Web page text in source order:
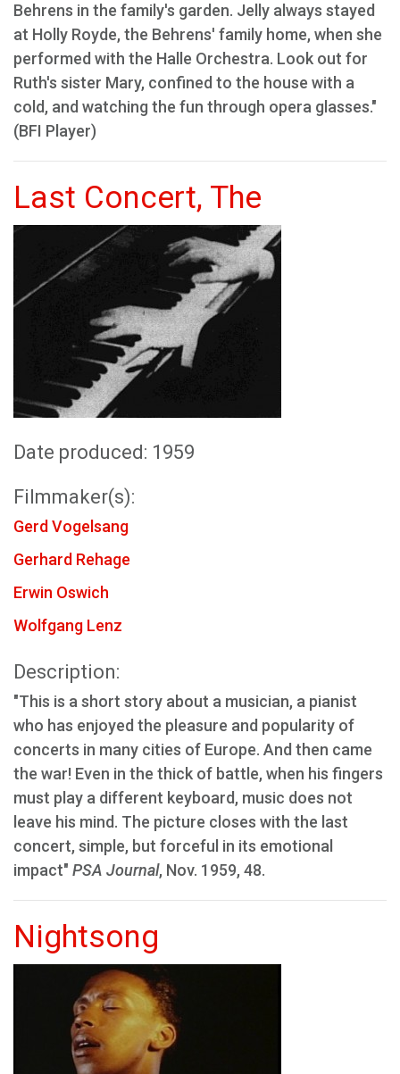
Behrens in the family's garden. Jelly always stayed
at Holly Royde, the Behrens' family home, when she
performed with the Halle Orchestra. Look out for
Ruth's sister Mary, confined to the house with a
cold, and watching the fun through opera glasses."
(BFI Player)
Last Concert, The
Date produced: 1959
Filmmaker(s):
Gerd Vogelsang
Gerhard Rehage
Erwin Oswich
Wolfgang Lenz
Description:
"This is a short story about a musician, a pianist
who has enjoyed the pleasure and popularity of
concerts in many cities of Europe. And then came
the war! Even in the thick of battle, when his fingers
must play a different keyboard, music does not
leave his mind. The picture closes with the last
concert, simple, but forceful in its emotional
impact" PSA Journal, Nov. 1959, 48.
Nightsong